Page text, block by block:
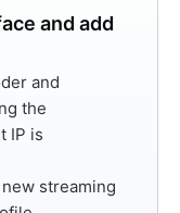
and add
and
the
IP is
streaming